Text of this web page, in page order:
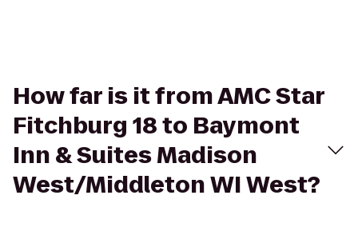
How far is it from AMC Star
Fitchburg 18 to Baymont
Inn & Suites Madison
West/Middleton WI West?